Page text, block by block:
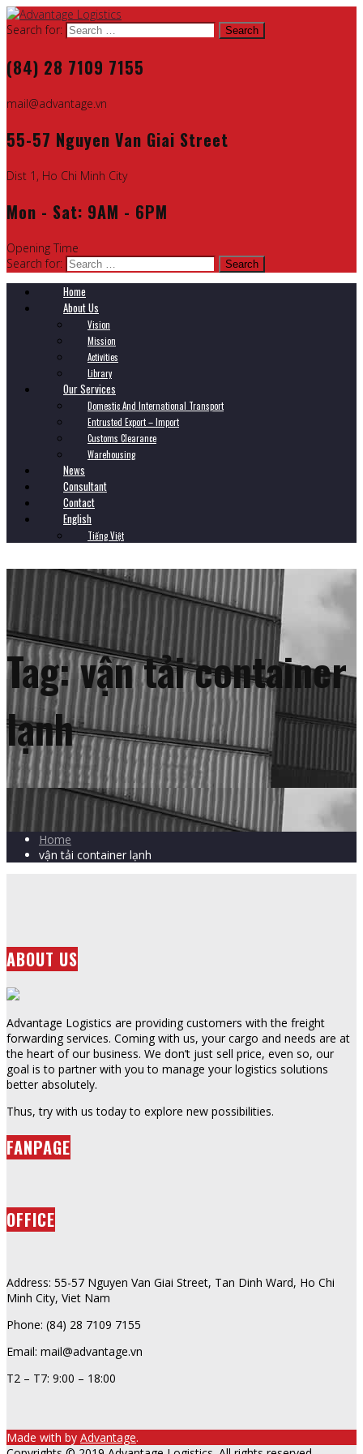
Search for:
(84) 28 7109 7155
mail@advantage.vn
55-57 Nguyen Van Giai Street
Dist 1, Ho Chi Minh City
Mon - Sat: 9AM - 6PM
Opening Time
Search for:
Home
About Us
Vision
Mission
Activities
Library
Our Services
Domestic And International Transport
Entrusted Export – Import
Customs Clearance
Warehousing
News
Consultant
Contact
English
Tiếng Việt
Tag:vận tải container
lạnh
Home
vận tải container lạnh
ABOUT US
Advantage Logistics are providing customers with the freight
forwarding services. Coming with us, your cargo and needs are at
the heart of our business. We don’t just sell price, even so, our
goal is to partner with you to manage your logistics solutions
better absolutely.
Thus, try with us today to explore new possibilities.
FANPAGE
OFFICE
Address: 55-57 Nguyen Van Giai Street, Tan Dinh Ward, Ho Chi
Minh City, Viet Nam
Phone: (84) 28 7109 7155
Email: mail@advantage.vn
T2 – T7: 9:00 – 18:00
Made with by Advantage.